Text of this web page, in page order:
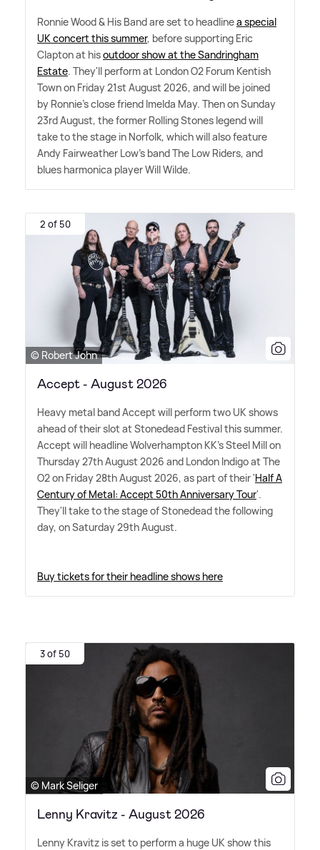
Ronnie Wood& His Band are set to headlinea special
UK concert this summer, before supporting Eric
Clapton at hisoutdoor show at the Sandringham
Estate. They'll perform at London O2 Forum Kentish
Town on Friday 21st August 2026, and will be joined
by Ronnie's close friend Imelda May. Then on Sunday
23rd August, the former Rolling Stones legend will
take to the stage in Norfolk, which will also feature
Andy Fairweather Low's band The Low Riders, and
blues harmonica player Will Wilde.
2 of 50
© Robert John
Accept - August 2026
Heavy metal band Accept will perform two UK shows
ahead of their slot at Stonedead Festival this summer.
Accept will headline Wolverhampton KK's Steel Mill on
Thursday 27th August 2026 and London Indigo at The
O2 on Friday 28th August 2026, as part of their 'Half A
Century of Metal: Accept 50th Anniversary Tour'.
They'll take to the stage of Stonedead the following
day, on Saturday 29th August.
Buy tickets for their headline shows here
3 of 50
© Mark Seliger
Lenny Kravitz - August 2026
Lenny Kravitz is set to perform a huge UK show this